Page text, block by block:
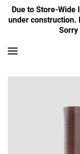
Due to Store-
under construction.